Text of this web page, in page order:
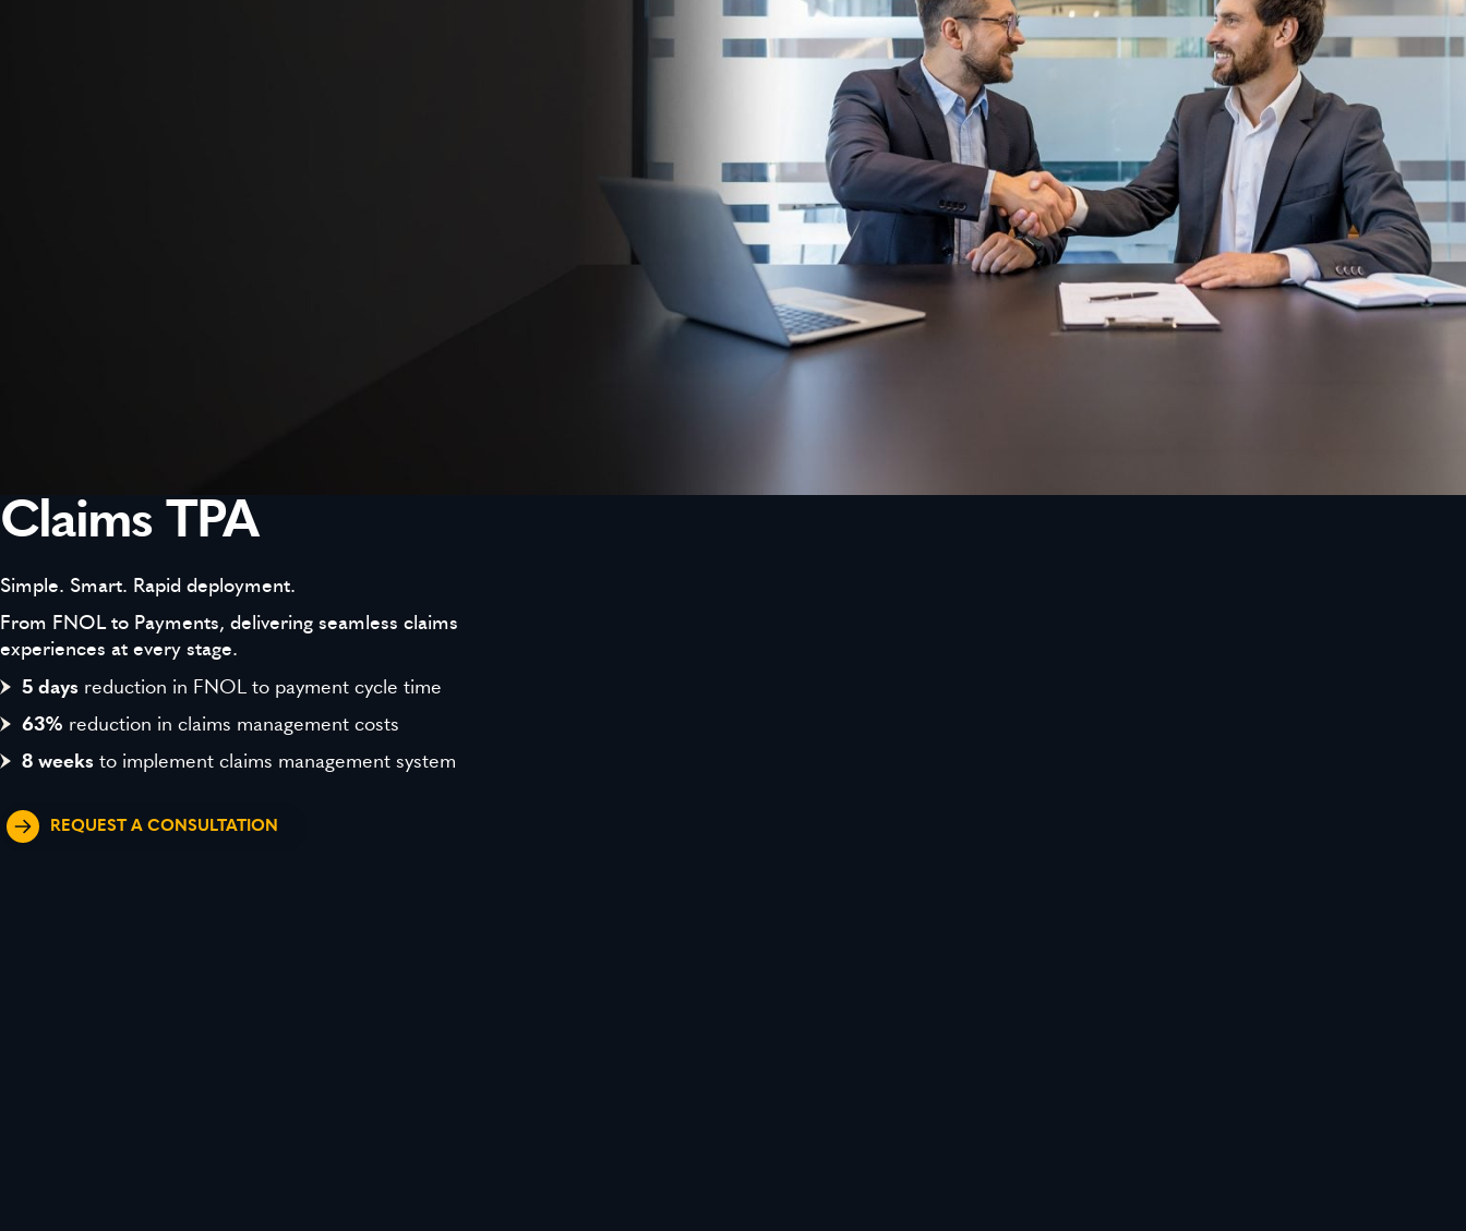
Claims TPA
Simple. Smart. Rapid deployment.
From FNOL to Payments, delivering seamless claims
experiences at every stage.
5 days reduction in FNOL to payment cycle time
63% reduction in claims management costs
8 weeks to implement claims management system
REQUEST A CONSULTATION